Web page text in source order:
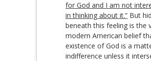
for God and I am not
in thinking about it.” But
beneath this feeling is the
modern American belief
existence of God is a
indifference unless it